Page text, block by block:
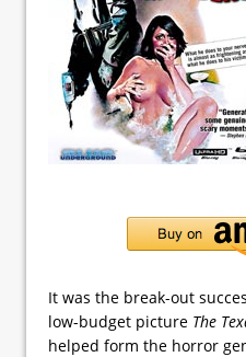
It was the break-out
low-budget picture The
helped form the horror